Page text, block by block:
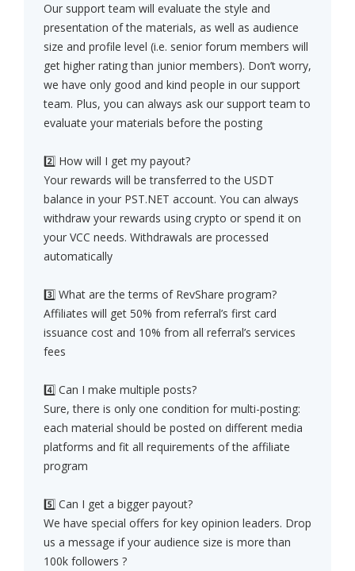
Our support team will evaluate the style and
presentation of the materials, as well as audience
size and profile level (i.e. senior forum members will
get higher rating than junior members). Don’t worry,
we have only good and kind people in our support
team. Plus, you can always ask our support team to
evaluate your materials before the posting
2️⃣ How will I get my payout?
Your rewards will be transferred to the USDT
balance in your PST.NET account. You can always
withdraw your rewards using crypto or spend it on
your VCC needs. Withdrawals are processed
automatically
3️⃣ What are the terms of RevShare program?
Affiliates will get 50% from referral’s first card
issuance cost and 10% from all referral’s services
fees
4️⃣ Can I make multiple posts?
Sure, there is only one condition for multi-posting:
each material should be posted on different media
platforms and fit all requirements of the affiliate
program
5️⃣ Can I get a bigger payout?
We have special offers for key opinion leaders. Drop
us a message if your audience size is more than
100k followers ?